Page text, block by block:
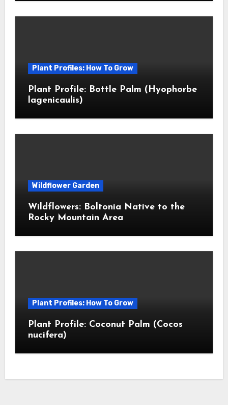
Plant Profiles: How To Grow
Plant Profile: Bottle Palm (Hyophorbe
lagenicaulis)
Wildflower Garden
Wildflowers: Boltonia Native to the
Rocky Mountain Area
Plant Profiles: How To Grow
Plant Profile: Coconut Palm (Cocos
nucifera)